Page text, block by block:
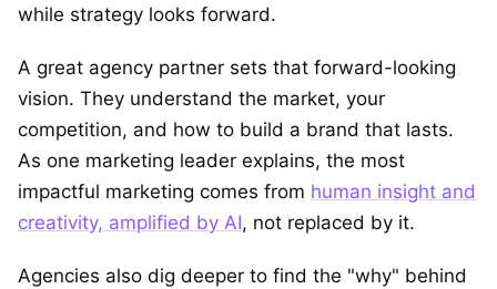
while strategy looks forward.
A great agency partner sets that forward-looking
vision. They understand the market, your
competition, and how to build a brand that lasts.
As one marketing leader explains, the most
impactful marketing comes from human insight and
creativity, amplified by AI, not replaced by it.
Agencies also dig deeper to find the "why" behind